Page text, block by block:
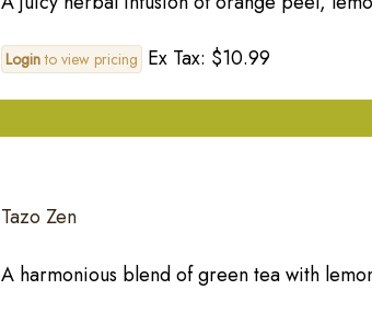
Loginto view pricing Ex Tax: $10.99
Tazo Zen
A harmonious blend of green tea with